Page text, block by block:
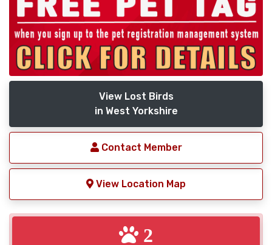
View Lost Birds
in West Yorkshire
Contact Member
View Location Map
2